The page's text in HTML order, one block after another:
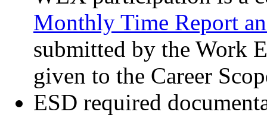
Monthly Time Report
submitted by the Work
given to the Career
ESD required